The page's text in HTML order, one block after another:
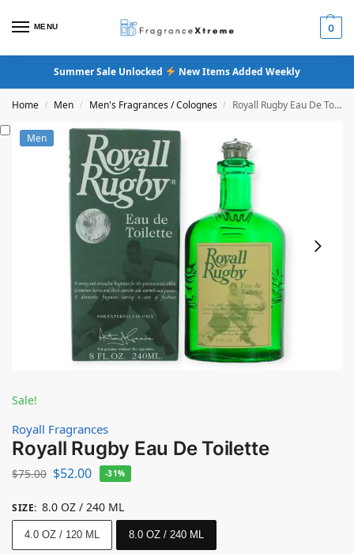
MENU 0
Summer Sale Unlocked New Items Added Weekly
Home / Men / Men's Fragrances / Colognes / Royall Rugby Eau De Toilette
Men
Sale!
Royall Fragrances
Royall Rugby Eau De Toilette
$75.00 $52.00 -31%
SIZE: 8.0 OZ / 240 ML
4.0 OZ / 120 ML 8.0 OZ / 240 ML